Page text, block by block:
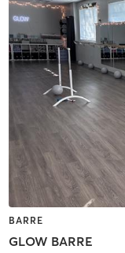
BARRE
GLOW BARRE